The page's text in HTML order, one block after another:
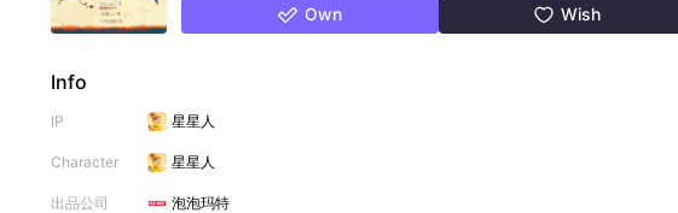
Own Wish
Info
IP 星星人
Character 星星人
出品公司 泡泡玛特